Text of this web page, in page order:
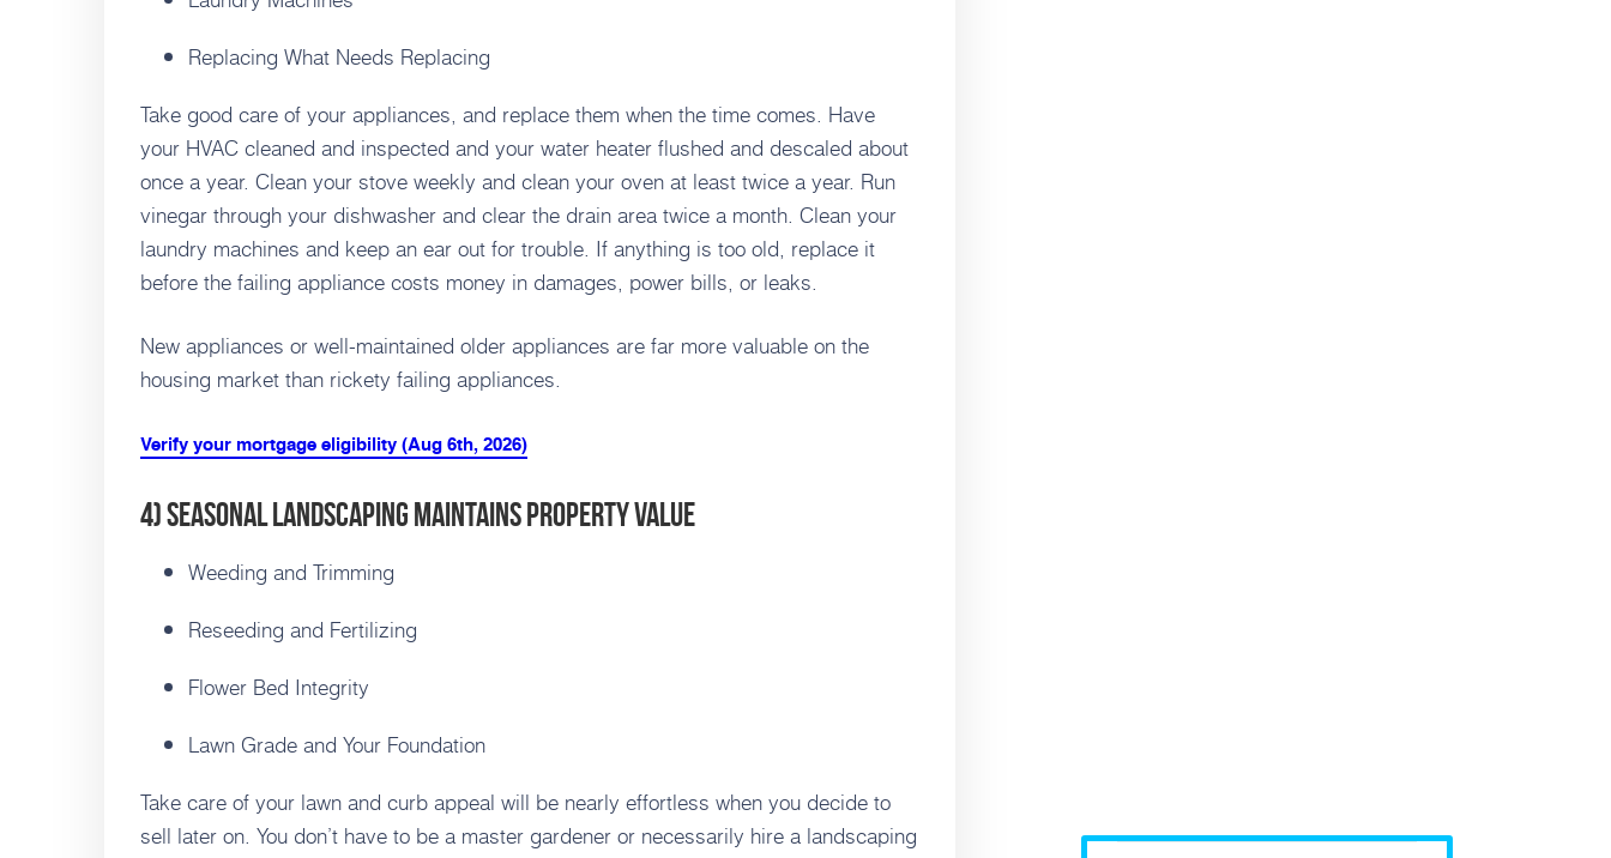
Replacing What Needs Replacing
Take good care of your appliances, and replace them when the time comes. Have
your HVAC cleaned and inspected and your water heater flushed and descaled about
once a year. Clean your stove weekly and clean your oven at least twice a year. Run
vinegar through your dishwasher and clear the drain area twice a month. Clean your
laundry machines and keep an ear out for trouble. If anything is too old, replace it
before the failing appliance costs money in damages, power bills, or leaks.
New appliances or well-maintained older appliances are far more valuable on the
housing market than rickety failing appliances.
Verify your mortgage eligibility (Aug 6th, 2026)
4) Seasonal Landscaping Maintains Property Value
Weeding and Trimming
Reseeding and Fertilizing
Flower Bed Integrity
Lawn Grade and Your Foundation
Take care of your lawn and curb appeal will be nearly effortless when you decide to
sell later on. You don’t have to be a master gardener or necessarily hire a landscaping